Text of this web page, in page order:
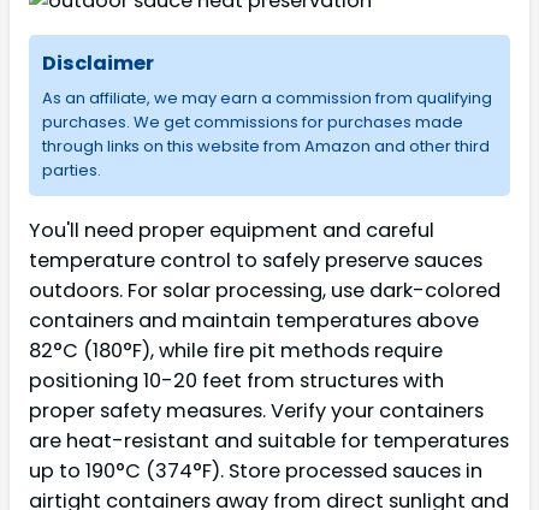
Disclaimer
As an affiliate, we may earn a commission from qualifying
purchases. We get commissions for purchases made
through links on this website from Amazon and other third
parties.
You'll need proper equipment and careful
temperature control to safely preserve sauces
outdoors. For solar processing, use dark-colored
containers and maintain temperatures above
82°C (180°F), while fire pit methods require
positioning 10-20 feet from structures with
proper safety measures. Verify your containers
are heat-resistant and suitable for temperatures
up to 190°C (374°F). Store processed sauces in
airtight containers away from direct sunlight and